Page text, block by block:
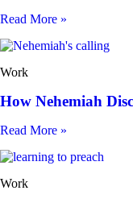
Read More »
Work
How Nehemiah
Read More »
Work